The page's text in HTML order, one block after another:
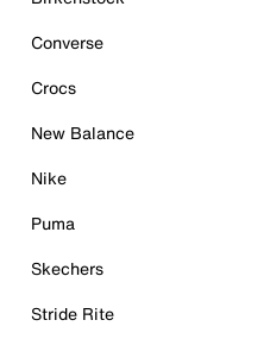
Converse
Crocs
New Balance
Nike
Puma
Skechers
Stride Rite